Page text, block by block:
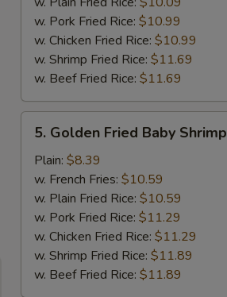
w. Pork Fried Rice: $10.99
w. Chicken Fried Rice: $10.99
w. Shrimp Fried Rice: $11.69
w. Beef Fried Rice: $11.69
Golden
Fried
Baby
Shrimp
5. Golden Fried Baby Shrimp
Plain: $8.39
w. French Fries: $10.59
w. Plain Fried Rice: $10.59
w. Pork Fried Rice: $11.29
w. Chicken Fried Rice: $11.29
w. Shrimp Fried Rice: $11.89
w. Beef Fried Rice: $11.89